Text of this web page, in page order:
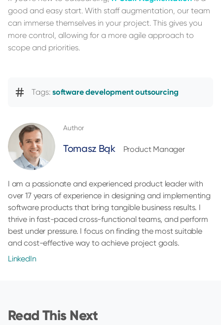
good and easy start. With staff augmentation, our team
can immerse themselves in your project. This gives you
more control, allowing for a more agile approach to
scope and priorities.
Tags: software development outsourcing
Author
Tomasz Bąk Product Manager
I am a passionate and experienced product leader with
over 17 years of experience in designing and implementing
software products that bring tangible business results. I
thrive in fast-paced cross-functional teams, and perform
best under pressure. I focus on finding the most suitable
and cost-effective way to achieve project goals.
LinkedIn
Read This Next